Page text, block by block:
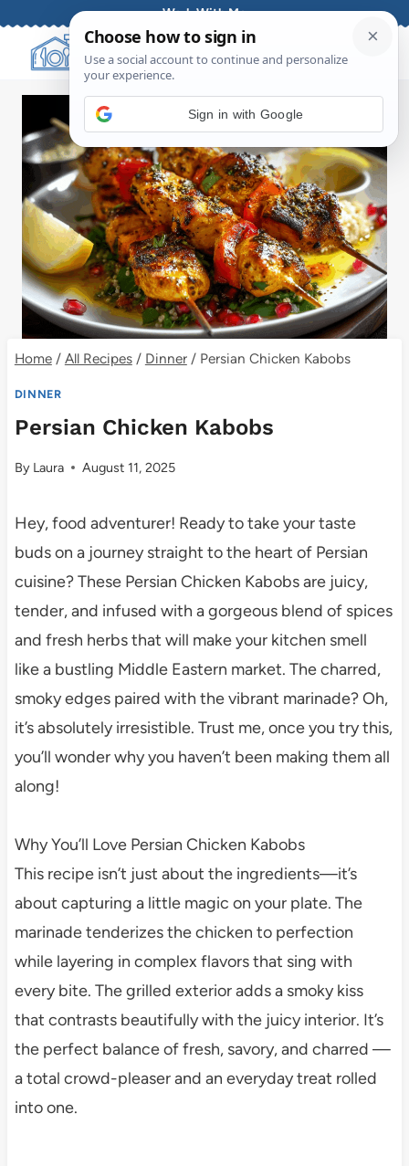
content
Work With Me
Home / All Recipes / Dinner / Persian Chicken Kabobs
DINNER
Persian Chicken Kabobs
By Laura August 11, 2025
Hey, food adventurer! Ready to take your taste
buds on a journey straight to the heart of Persian
cuisine? These Persian Chicken Kabobs are juicy,
tender, and infused with a gorgeous blend of spices
and fresh herbs that will make your kitchen smell
like a bustling Middle Eastern market. The charred,
smoky edges paired with the vibrant marinade? Oh,
it’s absolutely irresistible. Trust me, once you try this,
you’ll wonder why you haven’t been making them all
along!
Why You’ll Love Persian Chicken Kabobs
This recipe isn’t just about the ingredients—it’s
about capturing a little magic on your plate. The
marinade tenderizes the chicken to perfection
while layering in complex flavors that sing with
every bite. The grilled exterior adds a smoky kiss
that contrasts beautifully with the juicy interior. It’s
the perfect balance of fresh, savory, and charred —
a total crowd-pleaser and an everyday treat rolled
into one.
Sign in with Google